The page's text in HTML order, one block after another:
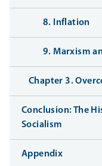
8. Inflation
9. Marxism
Chapter 3.
Conclusion: The
Socialism
Appendix